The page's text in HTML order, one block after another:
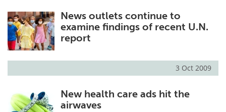
News outlets continue to
examine findings of recent U.N.
report
3 Oct 2009
New health care ads hit the
airwaves